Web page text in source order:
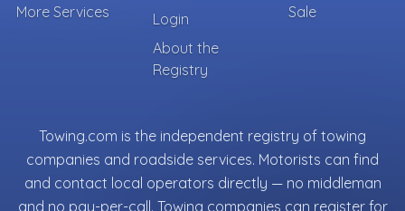
More Services
Login
About the
Registry
Sale
Towing.com is the independent registry of towing
companies and roadside services. Motorists can find
and contact local operators directly — no middleman
and no pay-per-call. Towing companies can register for